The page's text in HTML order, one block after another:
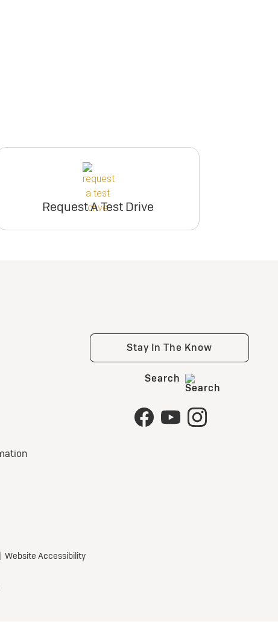
Request A Test Drive